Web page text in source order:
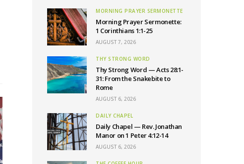
MORNING PRAYER SERMONETTE
Morning Prayer Sermonette:
1 Corinthians 1:1-25
AUGUST 7, 2026
THY STRONG WORD
Thy Strong Word — Acts 28:1-
31: From the Snakebite to
Rome
AUGUST 6, 2026
DAILY CHAPEL
Daily Chapel — Rev. Jonathan
Manor on 1 Peter 4:12-14
AUGUST 6, 2026